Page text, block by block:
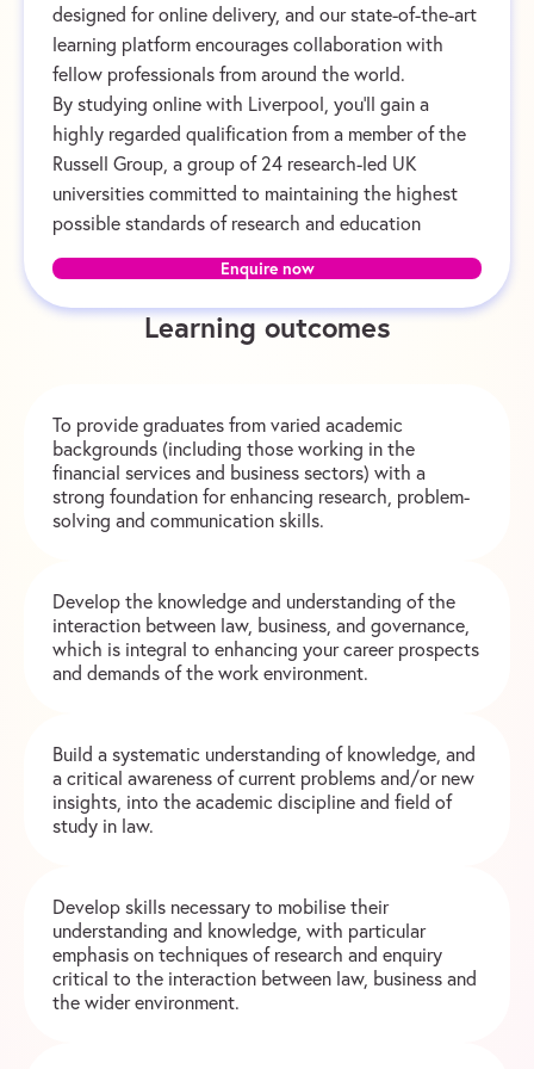
designed for online delivery, and our state-of-the-art
learning platform encourages collaboration with
fellow professionals from around the world.
By studying online with Liverpool, you’ll gain a
highly regarded qualification from a member of the
Russell Group, a group of 24 research-led UK
universities committed to maintaining the highest
possible standards of research and education
Enquire now
Learning outcomes
To provide graduates from varied academic
backgrounds (including those working in the
financial services and business sectors) with a
strong foundation for enhancing research, problem-
solving and communication skills.
Develop the knowledge and understanding of the
interaction between law, business, and governance,
which is integral to enhancing your career prospects
and demands of the work environment.
Build a systematic understanding of knowledge, and
a critical awareness of current problems and/or new
insights, into the academic discipline and field of
study in law.
Develop skills necessary to mobilise their
understanding and knowledge, with particular
emphasis on techniques of research and enquiry
critical to the interaction between law, business and
the wider environment.